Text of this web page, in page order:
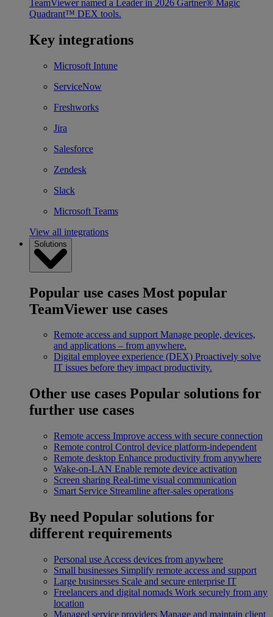
TeamViewer named a Leader in 2026 Gartner® Magic
Quadrant™ DEX tools.
Key integrations
Microsoft Intune
ServiceNow
Freshworks
Jira
Salesforce
Zendesk
Slack
Microsoft Teams
View all integrations
Solutions
Popular use cases Most popular
TeamViewer use cases
Remote access and support Manage people, devices,
and applications – from anywhere.
Digital employee experience (DEX) Proactively solve
IT issues before they impact productivity.
Other use cases Popular solutions for
further use cases
Remote access Improve access with secure connection
Remote control Control device platform-independent
Remote desktop Enhance productivity from anywhere
Wake-on-LAN Enable remote device activation
Screen sharing Real-time visual communication
Smart Service Streamline after-sales operations
By need Popular solutions for
different requirements
Personal use Access devices from anywhere
Small businesses Simplify remote access and support
Large businesses Scale and secure enterprise IT
Freelancers and digital nomads Work securely from any
location
Managed service providers Manage and maintain client